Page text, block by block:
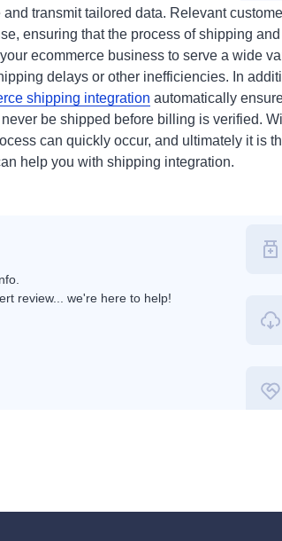
transmit tailored data. Relevant
ensuring that the process of shipping
ecommerce business to serve a wide
delays or other inefficiencies. In
shipping integration automatically
be shipped before billing is verified.
can quickly occur, and ultimately it is
help you with shipping integration.
review... we're here to help!